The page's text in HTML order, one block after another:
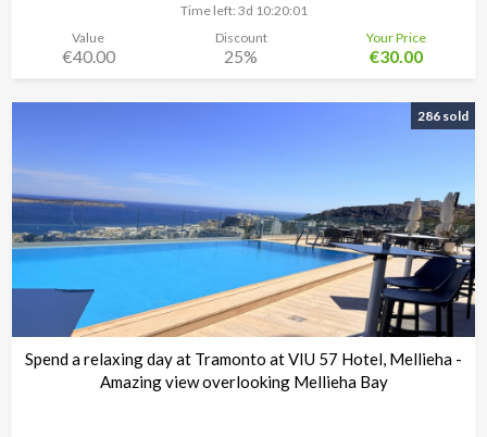
Time left: 3d 10:20:00
Value
€40.00
Discount
25%
Your Price
€30.00
286 sold
Spend a relaxing day at Tramonto at VIU 57 Hotel, Mellieha -
Amazing view overlooking Mellieha Bay